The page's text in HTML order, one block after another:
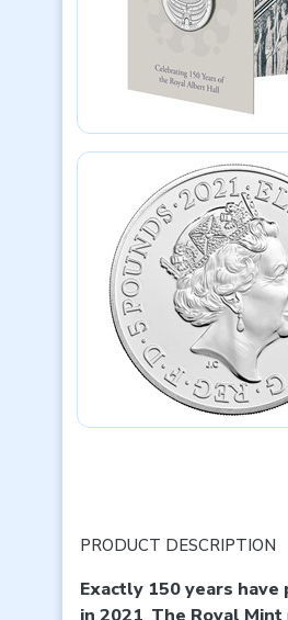
PRODUCT DESCRIPTION
Exactly 150 years